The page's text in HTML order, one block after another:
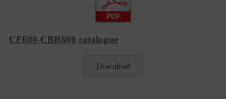
CF600-CBR600 catalogue
Download